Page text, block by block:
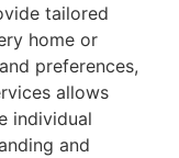
tailored
home or
preferences,
allows
individual
and